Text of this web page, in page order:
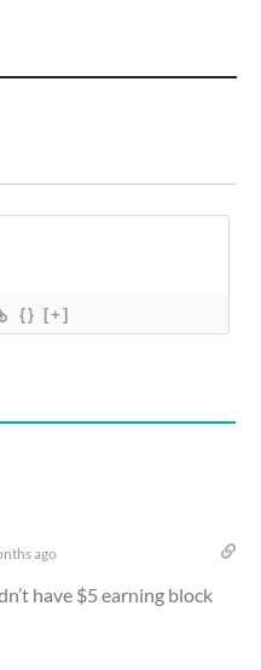
{} [+]
ago
have $5 earning block